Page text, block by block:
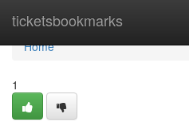
ticketsbookmarks
Home
Home
1